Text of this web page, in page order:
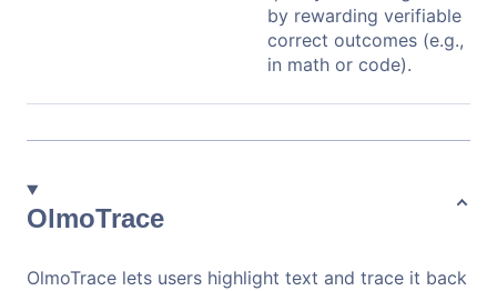
by rewarding verifiable
correct outcomes (e.g.,
in math or code).
OlmoTrace
OlmoTrace lets users highlight text and trace it back